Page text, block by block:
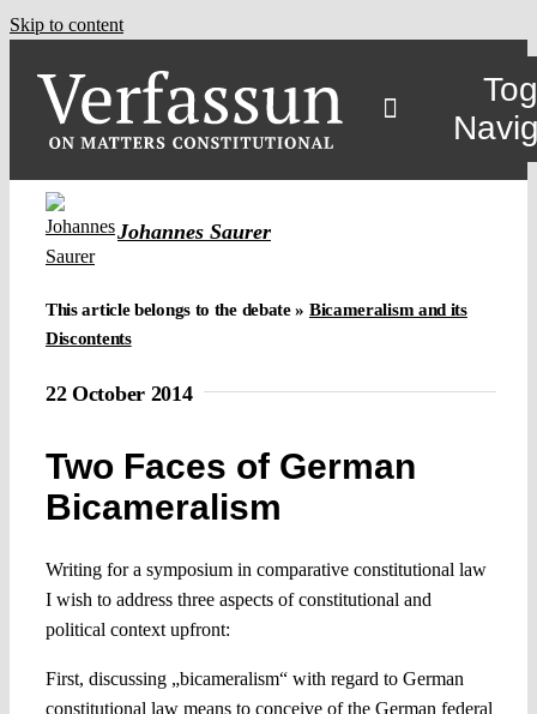
Skip to content
Johannes Saurer
This article belongs to the debate » Bicameralism and its
Discontents
22 October 2014
Two Faces of German
Bicameralism
Writing for a symposium in comparative constitutional law
I wish to address three aspects of constitutional and
political context upfront:
First, discussing „bicameralism“ with regard to German
constitutional law means to conceive of the German federal